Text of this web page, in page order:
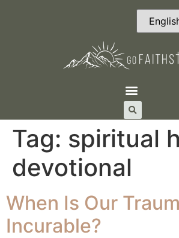
Tag: spiritual
devotional
When Is Our
Incurable?